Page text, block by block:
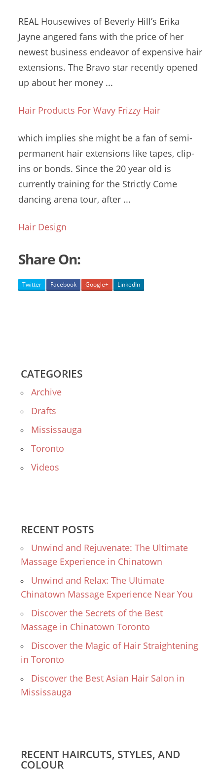
REAL Housewives of Beverly Hill’s Erika
Jayne angered fans with the price of her
newest business endeavor of expensive hair
extensions. The Bravo star recently opened
up about her money ...
Hair Products For Wavy Frizzy Hair
which implies she might be a fan of semi-
permanent hair extensions like tapes, clip-
ins or bonds. Since the 20 year old is
currently training for the Strictly Come
dancing arena tour, after ...
Hair Design
Share On:
Twitter Facebook Google+ LinkedIn
CATEGORIES
Archive
Drafts
Mississauga
Toronto
Videos
RECENT POSTS
Unwind and Rejuvenate: The Ultimate
Massage Experience in Chinatown
Unwind and Relax: The Ultimate
Chinatown Massage Experience Near You
Discover the Secrets of the Best
Massage in Chinatown Toronto
Discover the Magic of Hair Straightening
in Toronto
Discover the Best Asian Hair Salon in
Mississauga
RECENT HAIRCUTS, STYLES, AND
COLOUR